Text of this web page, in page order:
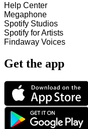
Help Center
Megaphone
Spotify Studios
Spotify for Artists
Findaway Voices
Get the app